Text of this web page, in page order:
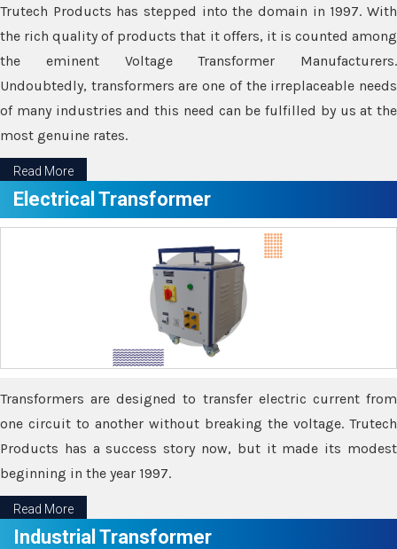
Trutech Products has stepped into the domain in 1997. With
the rich quality of products that it offers, it is counted among
the eminent Voltage Transformer Manufacturers.
Undoubtedly, transformers are one of the irreplaceable needs
of many industries and this need can be fulfilled by us at the
most genuine rates.
Read More
Electrical Transformer
Transformers are designed to transfer electric current from
one circuit to another without breaking the voltage. Trutech
Products has a success story now, but it made its modest
beginning in the year 1997.
Read More
Industrial Transformer